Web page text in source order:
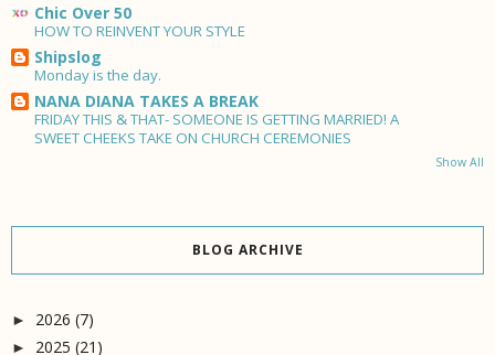
Chic Over 50
HOW TO REINVENT YOUR STYLE
Shipslog
Monday is the day.
NANA DIANA TAKES A BREAK
FRIDAY THIS & THAT- SOMEONE IS GETTING MARRIED! A
SWEET CHEEKS TAKE ON CHURCH CEREMONIES
Show All
BLOG ARCHIVE
► 2026 (7)
► 2025 (21)